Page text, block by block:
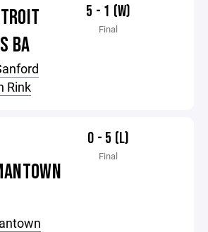
BA
Rink
5 - 1 (W)
Final
0 - 5 (L)
Final